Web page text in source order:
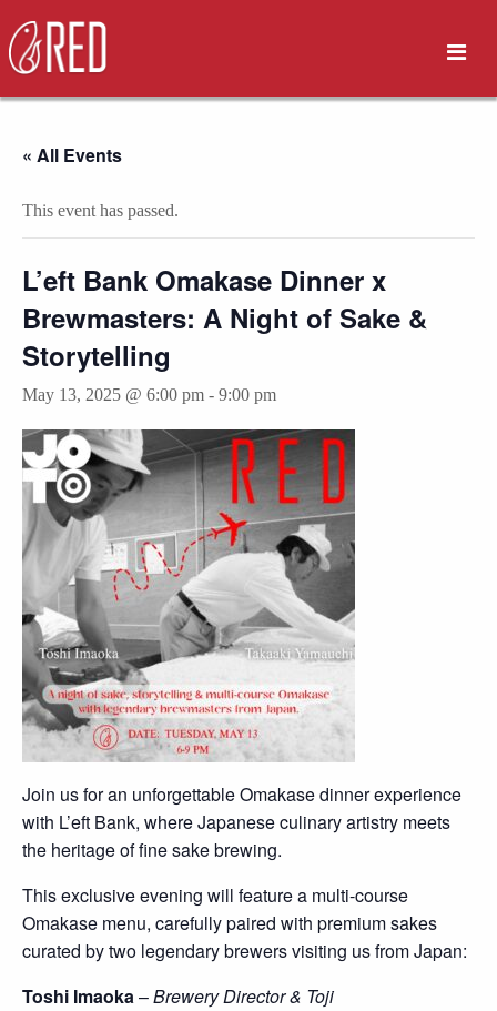
« All Events
This event has passed.
L’eft Bank Omakase Dinner x
Brewmasters: A Night of Sake &
Storytelling
May 13, 2025 @ 6:00 pm - 9:00 pm
Join us for an unforgettable Omakase dinner experience
with L’eft Bank, where Japanese culinary artistry meets
the heritage of fine sake brewing.
This exclusive evening will feature a multi-course
Omakase menu, carefully paired with premium sakes
curated by two legendary brewers visiting us from Japan:
Toshi Imaoka–Brewery Director & Toji